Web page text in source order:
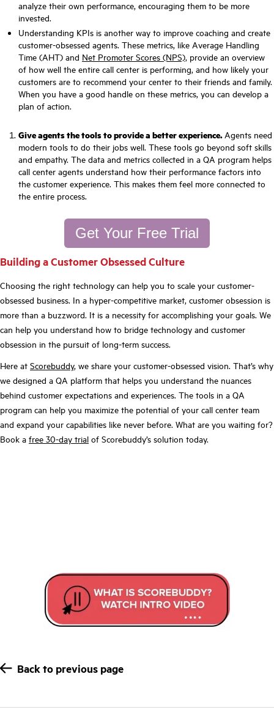
analyze their own performance, encouraging them to be more
invested.
Understanding KPIs is another way to improve coaching and create
customer-obsessed agents. These metrics, like Average Handling
Time (AHT) and Net Promoter Scores (NPS), provide an overview
of how well the entire call center is performing, and how likely your
customers are to recommend your center to their friends and family.
When you have a good handle on these metrics, you can develop a
plan of action.
Give agents the tools to provide a better experience.Agents need
modern tools to do their jobs well. These tools go beyond soft skills
and empathy. The data and metrics collected in a QA program helps
call center agents understand how their performance factors into
the customer experience. This makes them feel more connected to
the entire process.
Get Your Free Trial
Building a Customer Obsessed Culture
Choosing the right technology can help you to scale your customer-
obsessed business. In a hyper-competitive market, customer obsession is
more than a buzzword. It is a necessity for accomplishing your goals. We
can help you understand how to bridge technology and customer
obsession in the pursuit of long-term success.
Here at Scorebuddy, we share your customer-obsessed vision. That’s why
we designed a QA platform that helps you understand the nuances
behind customer expectations and experiences. The tools in a QA
program can help you maximize the potential of your call center team
and expand your capabilities like never before. What are you waiting for?
Book a free 30-day trial of Scorebuddy’s solution today.
Back to previous page